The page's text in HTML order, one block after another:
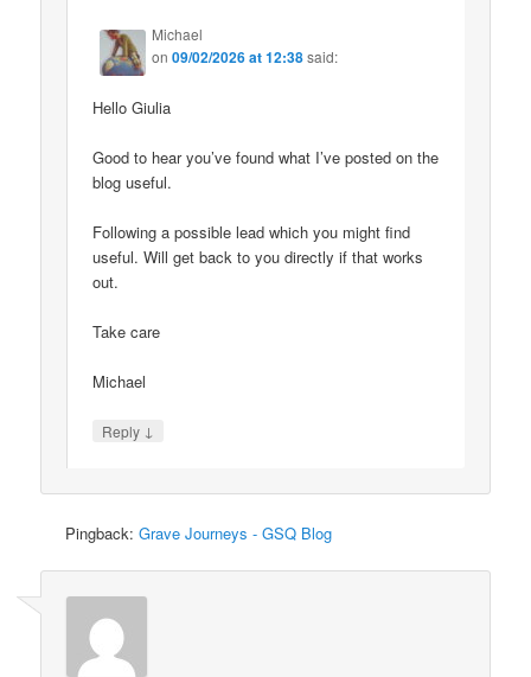
Michael
on09/02/2026 at 12:38said:
Hello Giulia
Good to hear you’ve found what I’ve posted on the
blog useful.
Following a possible lead which you might find
useful. Will get back to you directly if that works
out.
Take care
Michael
Reply ↓
Pingback:Grave Journeys - GSQ Blog